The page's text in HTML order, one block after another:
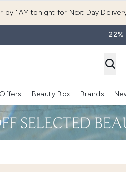
by 1AM tonight for Next Day
22%
Enter submenu (Summer Shop)
Offers
Enter submenu (Offers)
Beauty Box Brands